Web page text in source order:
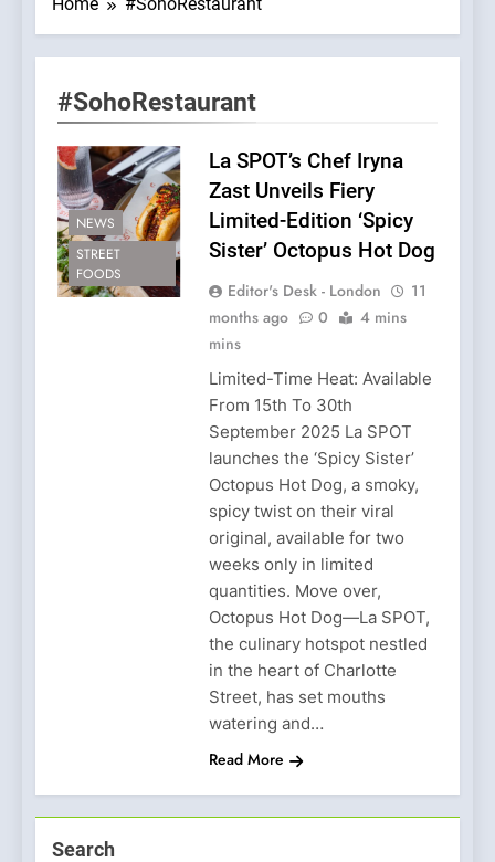
#SohoRestaurant
NEWS
STREET
FOODS
La SPOT’s Chef Iryna
Zast Unveils Fiery
Limited-Edition ‘Spicy
Sister’ Octopus Hot Dog
Editor's Desk - London
11
months ago
0
4 mins
mins
Limited-Time Heat: Available
From 15th To 30th
September 2025 La SPOT
launches the ‘Spicy Sister’
Octopus Hot Dog, a smoky,
spicy twist on their viral
original, available for two
weeks only in limited
quantities. Move over,
Octopus Hot Dog—La SPOT,
the culinary hotspot nestled
in the heart of Charlotte
Street, has set mouths
watering and…
Read More
Search